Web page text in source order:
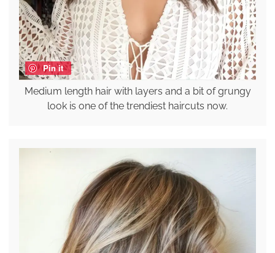
Pin it
Medium length hair with layers and a bit of grungy
look is one of the trendiest haircuts now.